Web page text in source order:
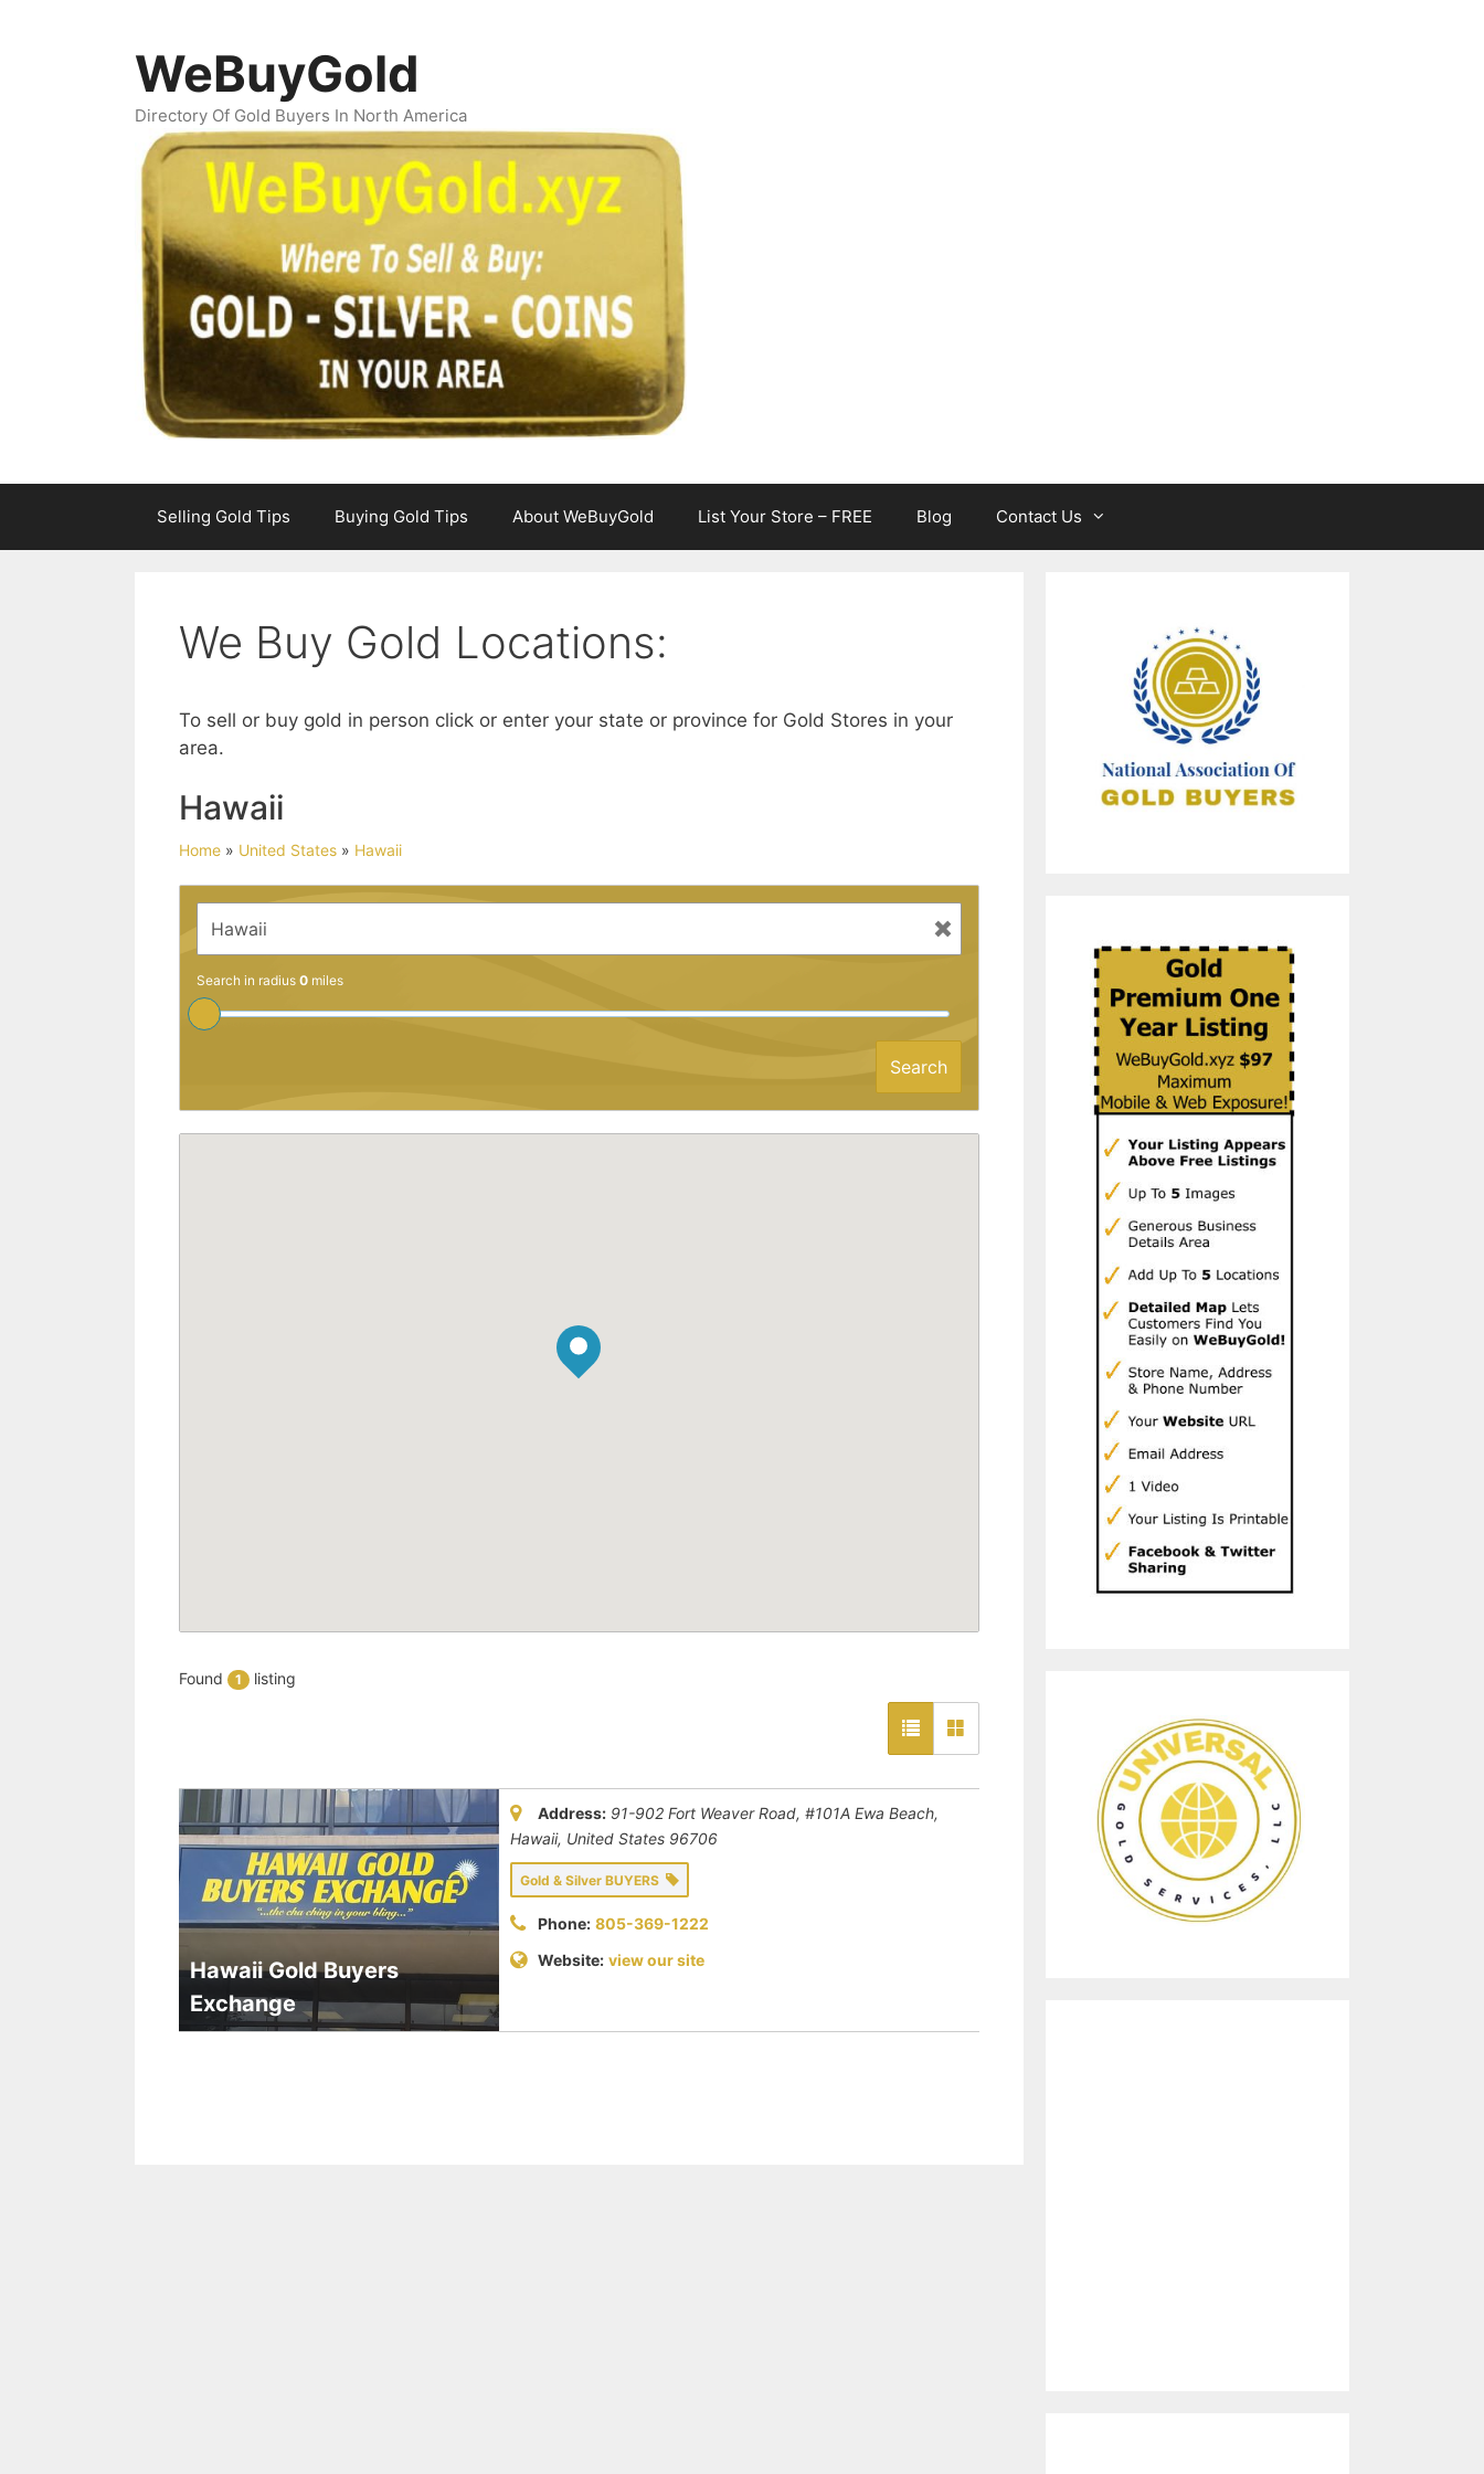
WeBuyGold
Directory Of Gold Buyers In North America
Selling Gold Tips Buying Gold Tips About WeBuyGold List Your Store – FREE Blog Contact Us
We Buy Gold Locations:
To sell or buy gold in person click or enter your state or province for Gold Stores in your
area.
Hawaii
Home » United States » Hawaii
Search in radius 0 miles
Search
Found 1 listing
Hawaii Gold Buyers
Exchange
Address: 91-902 Fort Weaver Road, #101A ​Ewa Beach,
Hawaii, United States 96706
Gold & Silver BUYERS
Phone: 805-369-1222
Website: view our site